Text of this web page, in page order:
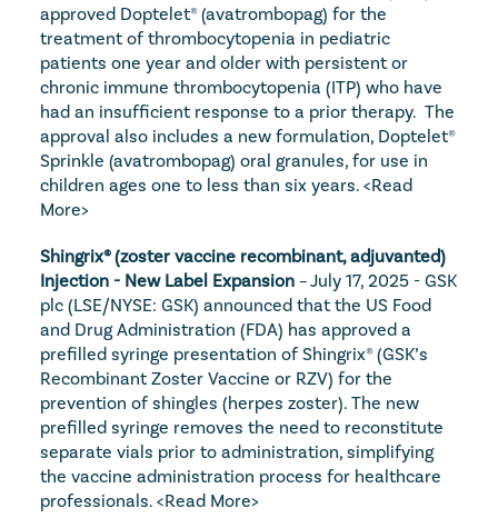
approved Doptelet® (avatrombopag) for the
treatment of thrombocytopenia in pediatric
patients one year and older with persistent or
chronic immune thrombocytopenia (ITP) who have
had an insufficient response to a prior therapy.  The
approval also includes a new formulation, Doptelet®
Sprinkle (avatrombopag) oral granules, for use in
children ages one to less than six years. <Read
More>
Shingrix® (zoster vaccine recombinant, adjuvanted)
Injection - New Label Expansion – July 17, 2025 - GSK
plc (LSE/NYSE: GSK) announced that the US Food
and Drug Administration (FDA) has approved a
prefilled syringe presentation of Shingrix® (GSK’s
Recombinant Zoster Vaccine or RZV) for the
prevention of shingles (herpes zoster). The new
prefilled syringe removes the need to reconstitute
separate vials prior to administration, simplifying
the vaccine administration process for healthcare
professionals. <Read More>